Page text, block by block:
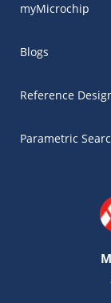
myMicrochip
Blogs
Reference
Parametric